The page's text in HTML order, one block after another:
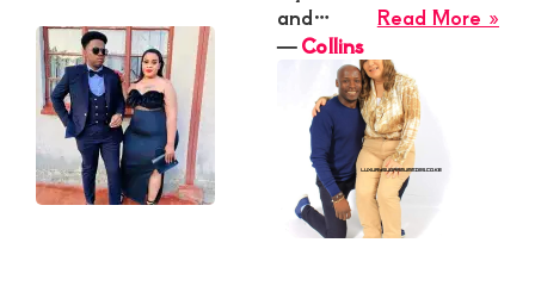
Sarah
and…
Read More »
―Collins